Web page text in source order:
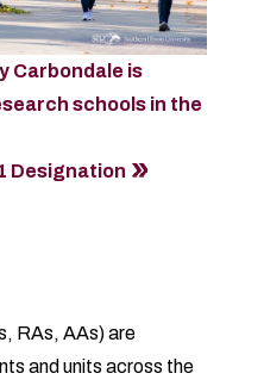
Carbondale is
schools in the
Designation
RAs, AAs) are
and units across the